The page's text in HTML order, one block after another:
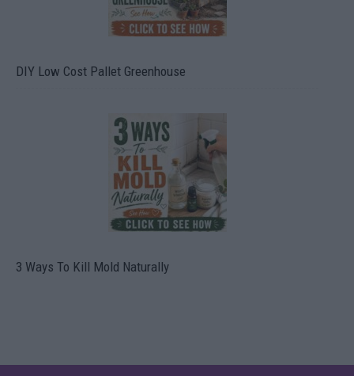
DIY Low Cost Pallet Greenhouse
3 Ways To Kill Mold Naturally